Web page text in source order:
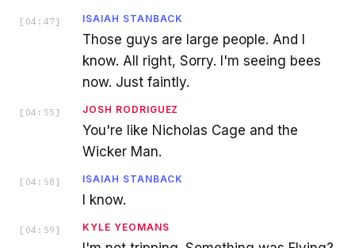
[ 04:47 ] ISAIAH STANBACK
Those guys are large people. And I
know. All right, Sorry. I'm seeing bees
now. Just faintly.
[ 04:55 ] JOSH RODRIGUEZ
You're like Nicholas Cage and the
Wicker Man.
[ 04:58 ] ISAIAH STANBACK
I know.
[ 04:59 ] KYLE YEOMANS